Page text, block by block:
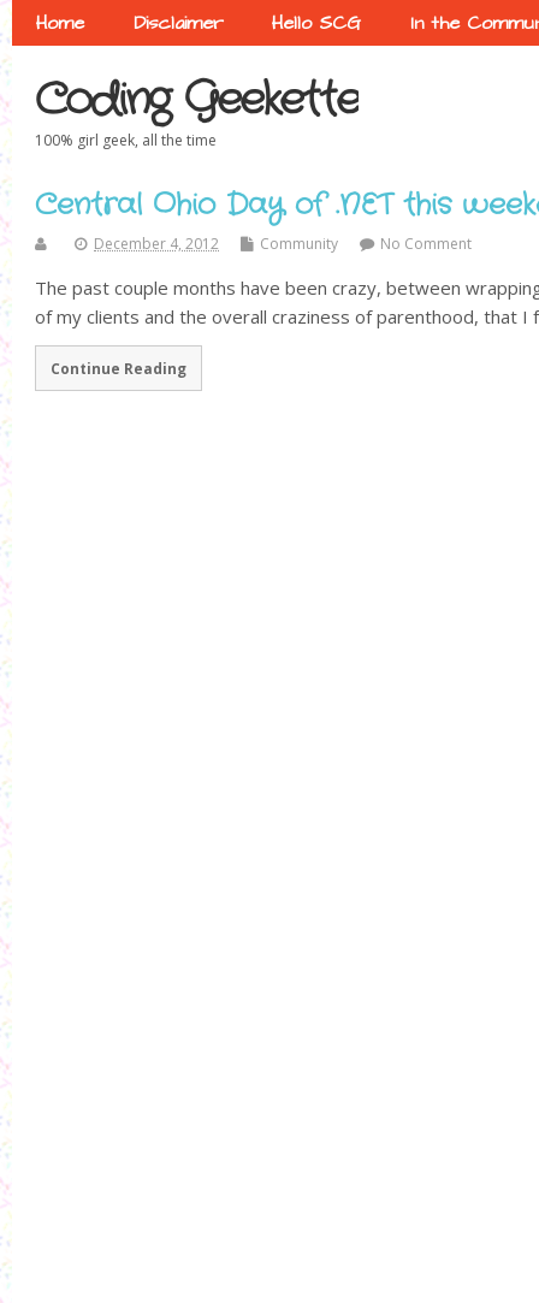
Home Disclaimer Hello SCG In the
Coding Geekette
100% girl geek, all the time
Central Ohio Day of .NET this
December 4, 2012 Community No Comment
The past couple months have been crazy, between
of my clients and the overall craziness of parenthood, that I
Continue Reading